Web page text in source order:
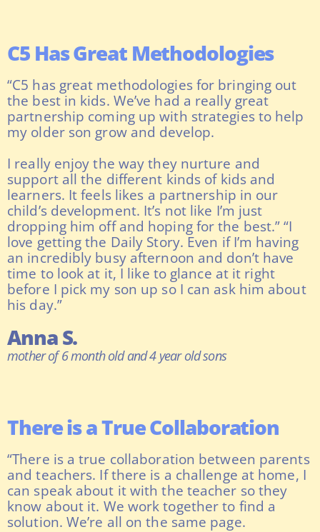
C5 Has Great Methodologies
“C5 has great methodologies for bringing out
the best in kids. We’ve had a really great
partnership coming up with strategies to help
my older son grow and develop.
I really enjoy the way they nurture and
support all the different kinds of kids and
learners. It feels likes a partnership in our
child’s development. It’s not like I’m just
dropping him off and hoping for the best.” “I
love getting the Daily Story. Even if I’m having
an incredibly busy afternoon and don’t have
time to look at it, I like to glance at it right
before I pick my son up so I can ask him about
his day.”
Anna S.
mother of 6 month old and 4 year old sons
There is a True Collaboration
“There is a true collaboration between parents
and teachers. If there is a challenge at home, I
can speak about it with the teacher so they
know about it. We work together to find a
solution. We’re all on the same page.